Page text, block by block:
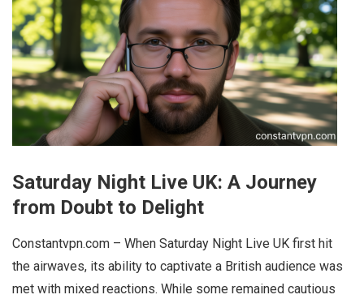
Saturday Night Live UK: A Journey
from Doubt to Delight
Constantvpn.com – When Saturday Night Live UK first hit
the airwaves, its ability to captivate a British audience was
met with mixed reactions. While some remained cautious